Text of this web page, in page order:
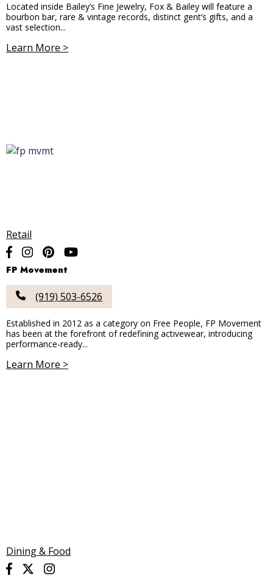
Located inside Bailey’s Fine Jewelry, Fox & Bailey will feature a
bourbon bar, rare & vintage records, distinct gent’s gifts, and a
vast selection...
Learn More >
Retail
FP Movement
(919) 503-6526
Established in 2012 as a category on Free People, FP Movement
has been at the forefront of redefining activewear, introducing
performance-ready...
Learn More >
Dining & Food